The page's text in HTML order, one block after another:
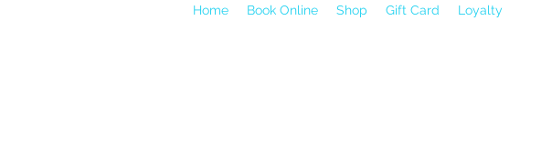
Home Book Online Shop Gift Card Loyalty